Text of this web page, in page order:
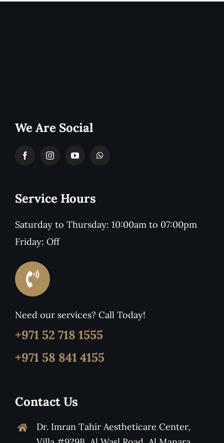
We Are Social
Service Hours
Saturday to Thursday: 10:00am to 07:00pm
Friday: Off
Need our services? Call Today!
+971 52 718 1555
+971 58 841 4155
Contact Us
Dr. Imran Tahir Aestheticare Center,